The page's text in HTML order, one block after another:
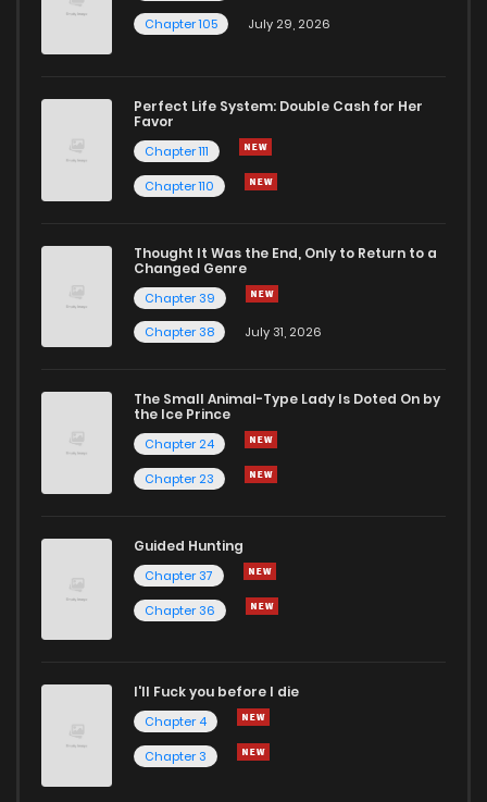
Chapter 105
July 29, 2026
Perfect Life System: Double Cash for Her
Favor
Chapter 111
Chapter 110
Thought It Was the End, Only to Return to a
Changed Genre
Chapter 39
Chapter 38
July 31, 2026
The Small Animal-Type Lady Is Doted On by
the Ice Prince
Chapter 24
Chapter 23
Guided Hunting
Chapter 37
Chapter 36
I'll Fuck you before I die
Chapter 4
Chapter 3